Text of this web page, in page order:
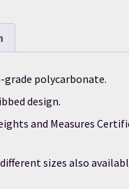
grade polycarbonate.
design.
and Measures
sizes also